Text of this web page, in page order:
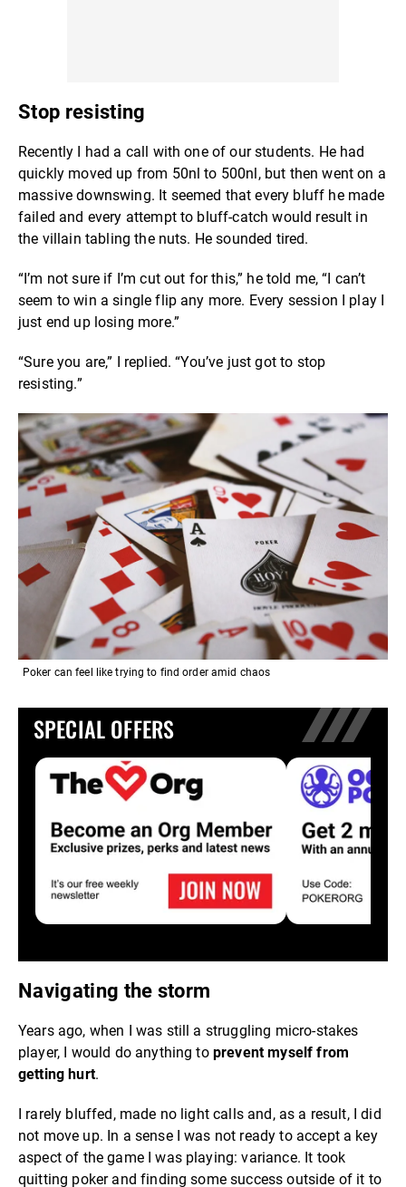
Stop resisting
Recently I had a call with one of our students. He had
quickly moved up from 50nl to 500nl, but then went on a
massive downswing. It seemed that every bluff he made
failed and every attempt to bluff-catch would result in
the villain tabling the nuts. He sounded tired.
“I’m not sure if I’m cut out for this,” he told me, “I can’t
seem to win a single flip any more. Every session I play I
just end up losing more.”
“Sure you are,” I replied. “You’ve just got to stop
resisting.”
Poker can feel like trying to find order amid chaos
SPECIAL OFFERS
Navigating the storm
Years ago, when I was still a struggling micro-stakes
player, I would do anything to prevent myself from
getting hurt.
I rarely bluffed, made no light calls and, as a result, I did
not move up. In a sense I was not ready to accept a key
aspect of the game I was playing: variance. It took
quitting poker and finding some success outside of it to